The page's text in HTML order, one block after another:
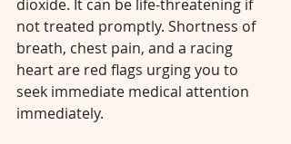
dioxide. It can be life-threatening if
not treated promptly. Shortness of
breath, chest pain, and a racing
heart are red flags urging you to
seek immediate medical attention
immediately.